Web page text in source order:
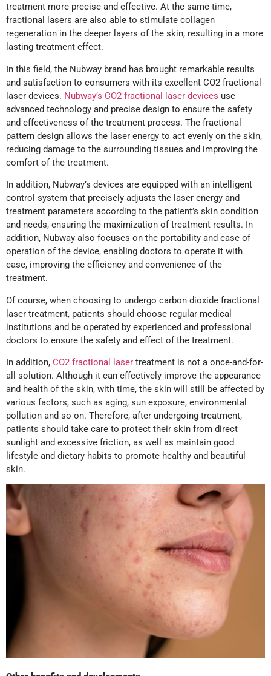
treatment more precise and effective. At the same time,
fractional lasers are also able to stimulate collagen
regeneration in the deeper layers of the skin, resulting in a more
lasting treatment effect.
In this field, the Nubway brand has brought remarkable results
and satisfaction to consumers with its excellent CO2 fractional
laser devices. Nubway’s CO2 fractional laser devices use
advanced technology and precise design to ensure the safety
and effectiveness of the treatment process. The fractional
pattern design allows the laser energy to act evenly on the skin,
reducing damage to the surrounding tissues and improving the
comfort of the treatment.
In addition, Nubway’s devices are equipped with an intelligent
control system that precisely adjusts the laser energy and
treatment parameters according to the patient’s skin condition
and needs, ensuring the maximization of treatment results. In
addition, Nubway also focuses on the portability and ease of
operation of the device, enabling doctors to operate it with
ease, improving the efficiency and convenience of the
treatment.
Of course, when choosing to undergo carbon dioxide fractional
laser treatment, patients should choose regular medical
institutions and be operated by experienced and professional
doctors to ensure the safety and effect of the treatment.
In addition, CO2 fractional laser treatment is not a once-and-for-
all solution. Although it can effectively improve the appearance
and health of the skin, with time, the skin will still be affected by
various factors, such as aging, sun exposure, environmental
pollution and so on. Therefore, after undergoing treatment,
patients should take care to protect their skin from direct
sunlight and excessive friction, as well as maintain good
lifestyle and dietary habits to promote healthy and beautiful
skin.